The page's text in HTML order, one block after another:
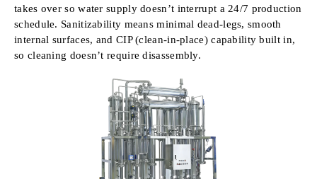
takes over so water supply doesn’t interrupt a 24/7 production
schedule. Sanitizability means minimal dead-legs, smooth
internal surfaces, and CIP (clean-in-place) capability built in,
so cleaning doesn’t require disassembly.